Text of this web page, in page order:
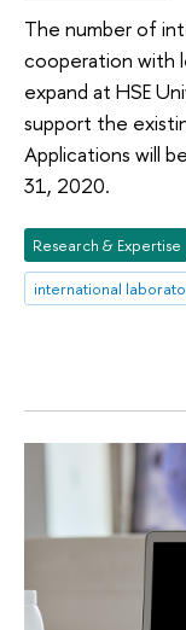
The number of
cooperation with
expand at HSE
support the
Applications will
31, 2020.
Research & Expertise
international